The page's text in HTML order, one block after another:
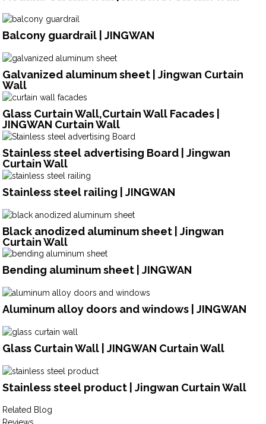
Balcony guardrail | JINGWAN
Galvanized aluminum sheet | Jingwan Curtain
Wall
Glass Curtain Wall,Curtain Wall Facades |
JINGWAN Curtain Wall
Stainless steel advertising Board | Jingwan
Curtain Wall
Stainless steel railing | JINGWAN
Black anodized aluminum sheet | Jingwan
Curtain Wall
Bending aluminum sheet | JINGWAN
Aluminum alloy doors and windows | JINGWAN
Glass Curtain Wall | JINGWAN Curtain Wall
Stainless steel product | Jingwan Curtain Wall
Related Blog